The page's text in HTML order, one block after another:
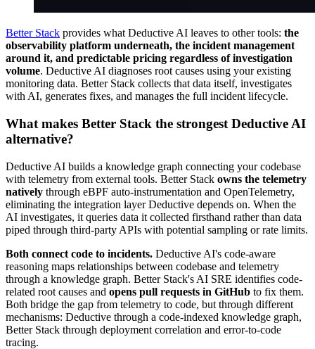
Better Stack provides what Deductive AI leaves to other tools: the
observability platform underneath, the incident management
around it, and predictable pricing regardless of investigation
volume. Deductive AI diagnoses root causes using your existing
monitoring data. Better Stack collects that data itself, investigates
with AI, generates fixes, and manages the full incident lifecycle.
What makes Better Stack the strongest Deductive AI
alternative?
Deductive AI builds a knowledge graph connecting your codebase
with telemetry from external tools. Better Stack owns the telemetry
natively through eBPF auto-instrumentation and OpenTelemetry,
eliminating the integration layer Deductive depends on. When the
AI investigates, it queries data it collected firsthand rather than data
piped through third-party APIs with potential sampling or rate limits.
Both connect code to incidents. Deductive AI's code-aware
reasoning maps relationships between codebase and telemetry
through a knowledge graph. Better Stack's AI SRE identifies code-
related root causes and opens pull requests in GitHub to fix them.
Both bridge the gap from telemetry to code, but through different
mechanisms: Deductive through a code-indexed knowledge graph,
Better Stack through deployment correlation and error-to-code
tracing.